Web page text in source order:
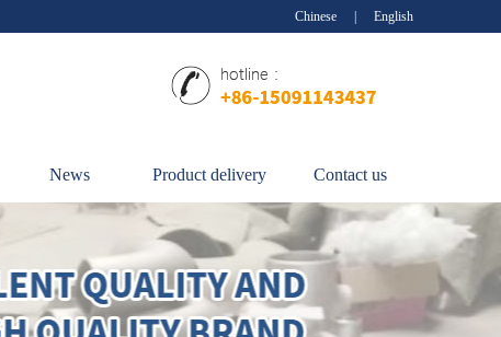
Chinese English
News Product delivery Contact us